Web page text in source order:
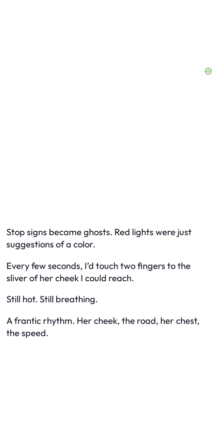
Stop signs became ghosts. Red lights were just
suggestions of a color.
Every few seconds, I’d touch two fingers to the
sliver of her cheek I could reach.
Still hot. Still breathing.
A frantic rhythm. Her cheek, the road, her chest,
the speed.